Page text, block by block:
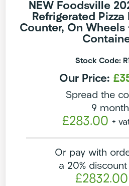
NEW Foodsville
Refrigerated
Counter, On Wheels
Stock Code:
Our Price:
Spread the
9
£283.00 +
Or pay with
a 20%
£2832.00